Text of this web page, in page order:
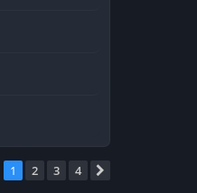
1 2 3 4